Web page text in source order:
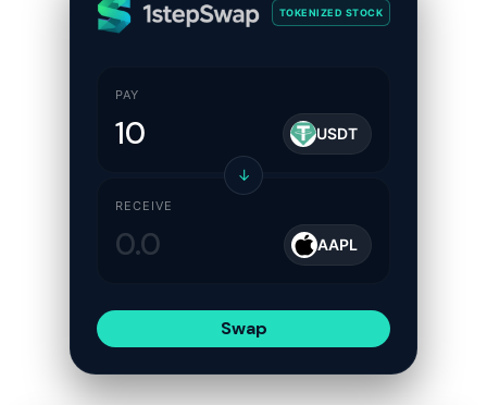
TOKENIZED STOCK
PAY
USDT
↓
RECEIVE
AAPL
Swap